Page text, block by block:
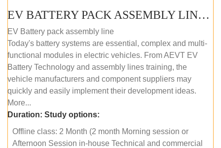
EV BATTERY PACK ASSEMBLY LINE (OFFLINE COURSE)
EV Battery pack assembly line
Today's battery systems are essential, complex and multi-
functional modules in electric vehicles. From AEVT EV
Battery Technology and assembly lines training, the
vehicle manufacturers and component suppliers may
quickly and easily implement their development ideas.
More...
Duration: Study options:
Offline class: 2 Month (2 month Morning session or
Afternoon Session in-house Technical and commercial